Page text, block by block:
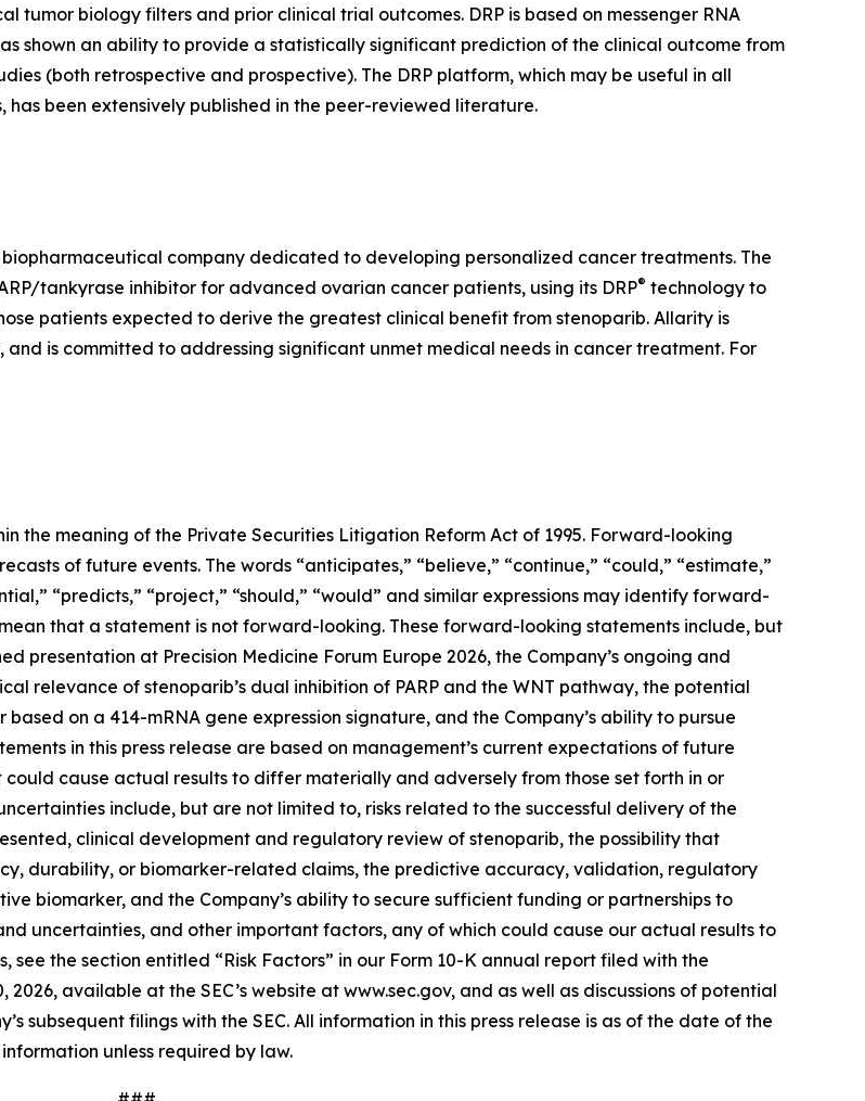
tumor biology filters and prior clinical trial outcomes. DRP is based on messenger RNA
shown an ability to provide a statistically significant prediction of the clinical outcome from
(both retrospective and prospective). The DRP platform, which may be useful in all
been extensively published in the peer-reviewed literature.
company dedicated to developing personalized cancer treatments. The
tankyrase inhibitor for advanced ovarian cancer patients, using its DRP® technology to
patients expected to derive the greatest clinical benefit from stenoparib. Allarity is
is committed to addressing significant unmet medical needs in cancer treatment. For
the meaning of the Private Securities Litigation Reform Act of 1995. Forward-looking
of future events. The words “anticipates,” “believe,” “continue,” “could,” “estimate,”
“predicts,” “project,” “should,” “would” and similar expressions may identify forward-
that a statement is not forward-looking. These forward-looking statements include, but
presentation at Precision Medicine Forum Europe 2026, the Company’s ongoing and
relevance of stenoparib’s dual inhibition of PARP and the WNT pathway, the potential
on a 414-mRNA gene expression signature, and the Company’s ability to pursue
in this press release are based on management’s current expectations of future
cause actual results to differ materially and adversely from those set forth in or
include, but are not limited to, risks related to the successful delivery of the
clinical development and regulatory review of stenoparib, the possibility that
durability, or biomarker-related claims, the predictive accuracy, validation, regulatory
biomarker, and the Company’s ability to secure sufficient funding or partnerships to
uncertainties, and other important factors, any of which could cause our actual results to
the section entitled “Risk Factors” in our Form 10-K annual report filed with the
2026, available at the SEC’s website at www.sec.gov, and as well as discussions of potential
subsequent filings with the SEC. All information in this press release is as of the date of the
unless required by law.